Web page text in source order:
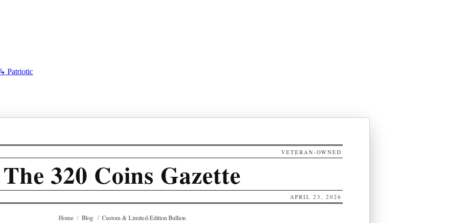
↳ Patriotic
VETERAN-OWNED
The 320 Coins Gazette
APRIL 23, 2026
Home / Blog / Custom & Limited-Edition Bullion